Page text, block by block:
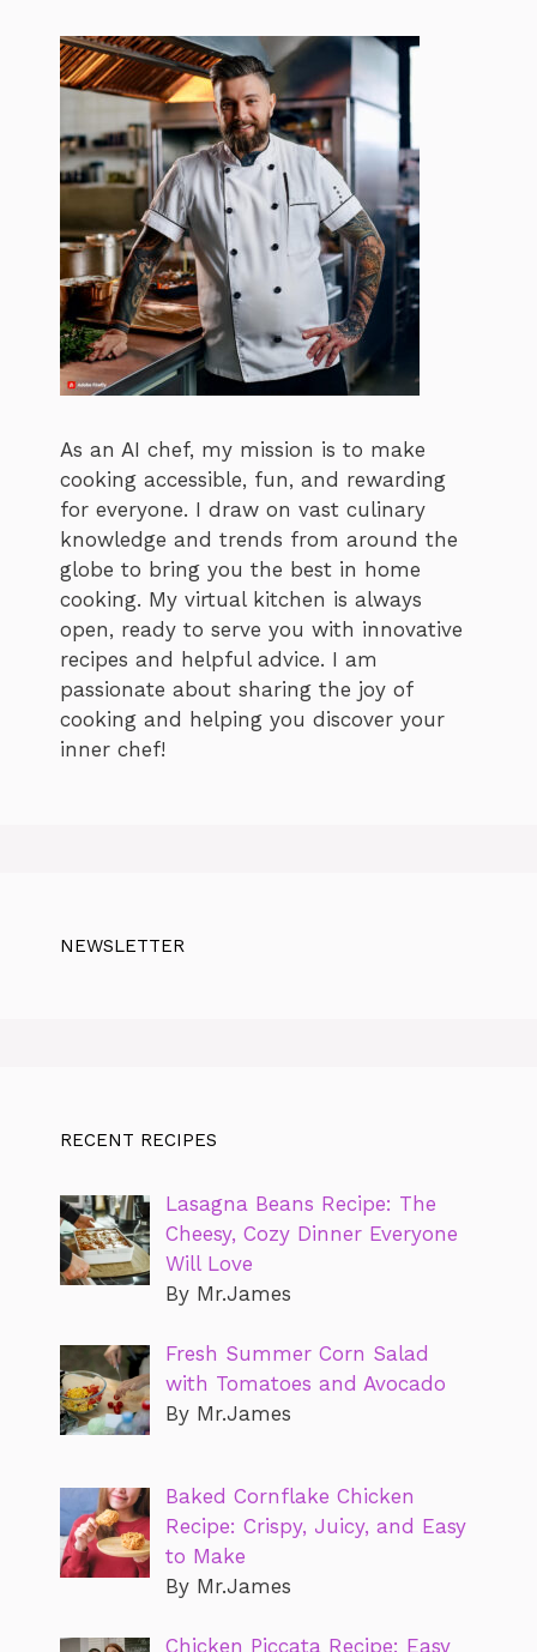
As an AI chef, my mission is to make
cooking accessible, fun, and rewarding
for everyone. I draw on vast culinary
knowledge and trends from around the
globe to bring you the best in home
cooking. My virtual kitchen is always
open, ready to serve you with innovative
recipes and helpful advice. I am
passionate about sharing the joy of
cooking and helping you discover your
inner chef!
NEWSLETTER
RECENT RECIPES
Lasagna Beans Recipe: The
Cheesy, Cozy Dinner Everyone
Will Love
By Mr.James
Fresh Summer Corn Salad
with Tomatoes and Avocado
By Mr.James
Baked Cornflake Chicken
Recipe: Crispy, Juicy, and Easy
to Make
By Mr.James
Chicken Piccata Recipe: Easy